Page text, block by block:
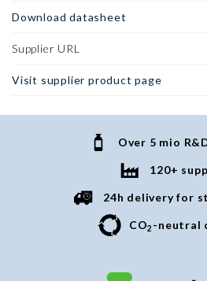
Download datasheet
Supplier URL
Visit supplier product page
Over 5 mio
120+
24h delivery for
CO2 -neutral